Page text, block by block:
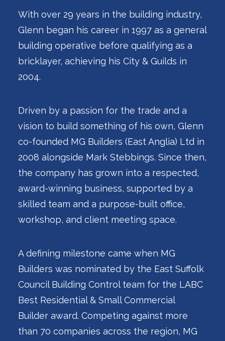
With over 29 years in the building industry,
Glenn began his career in 1997 as a general
building operative before qualifying as a
bricklayer, achieving his City & Guilds in
2004.
Driven by a passion for the trade and a
vision to build something of his own, Glenn
co-founded MG Builders (East Anglia) Ltd in
2008 alongside Mark Stebbings. Since then,
the company has grown into a respected,
award-winning business, supported by a
skilled team and a purpose-built office,
workshop, and client meeting space.
A defining milestone came when MG
Builders was nominated by the East Suffolk
Council Building Control team for the LABC
Best Residential & Small Commercial
Builder award. Competing against more
than 70 companies across the region, MG